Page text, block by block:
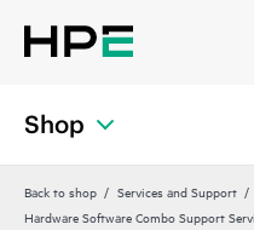
Shop
Back to shop Services and Support
Hardware Software Combo Support